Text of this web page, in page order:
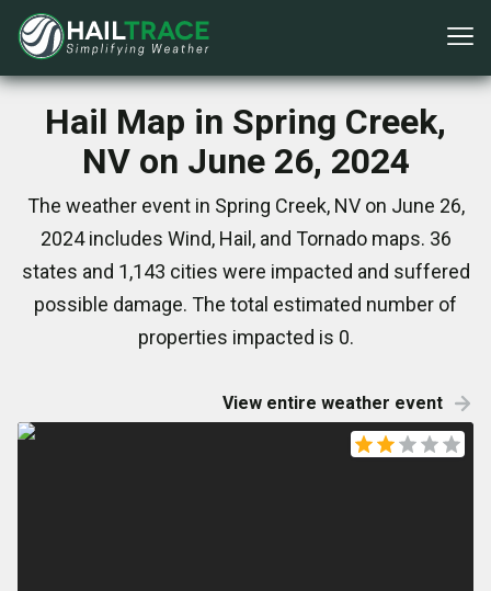
Hail Map in Spring Creek,
NV on June 26, 2024
The weather event in Spring Creek, NV on June 26,
2024 includes Wind, Hail, and Tornado maps. 36
states and 1,143 cities were impacted and suffered
possible damage. The total estimated number of
properties impacted is 0.
View entire weather event